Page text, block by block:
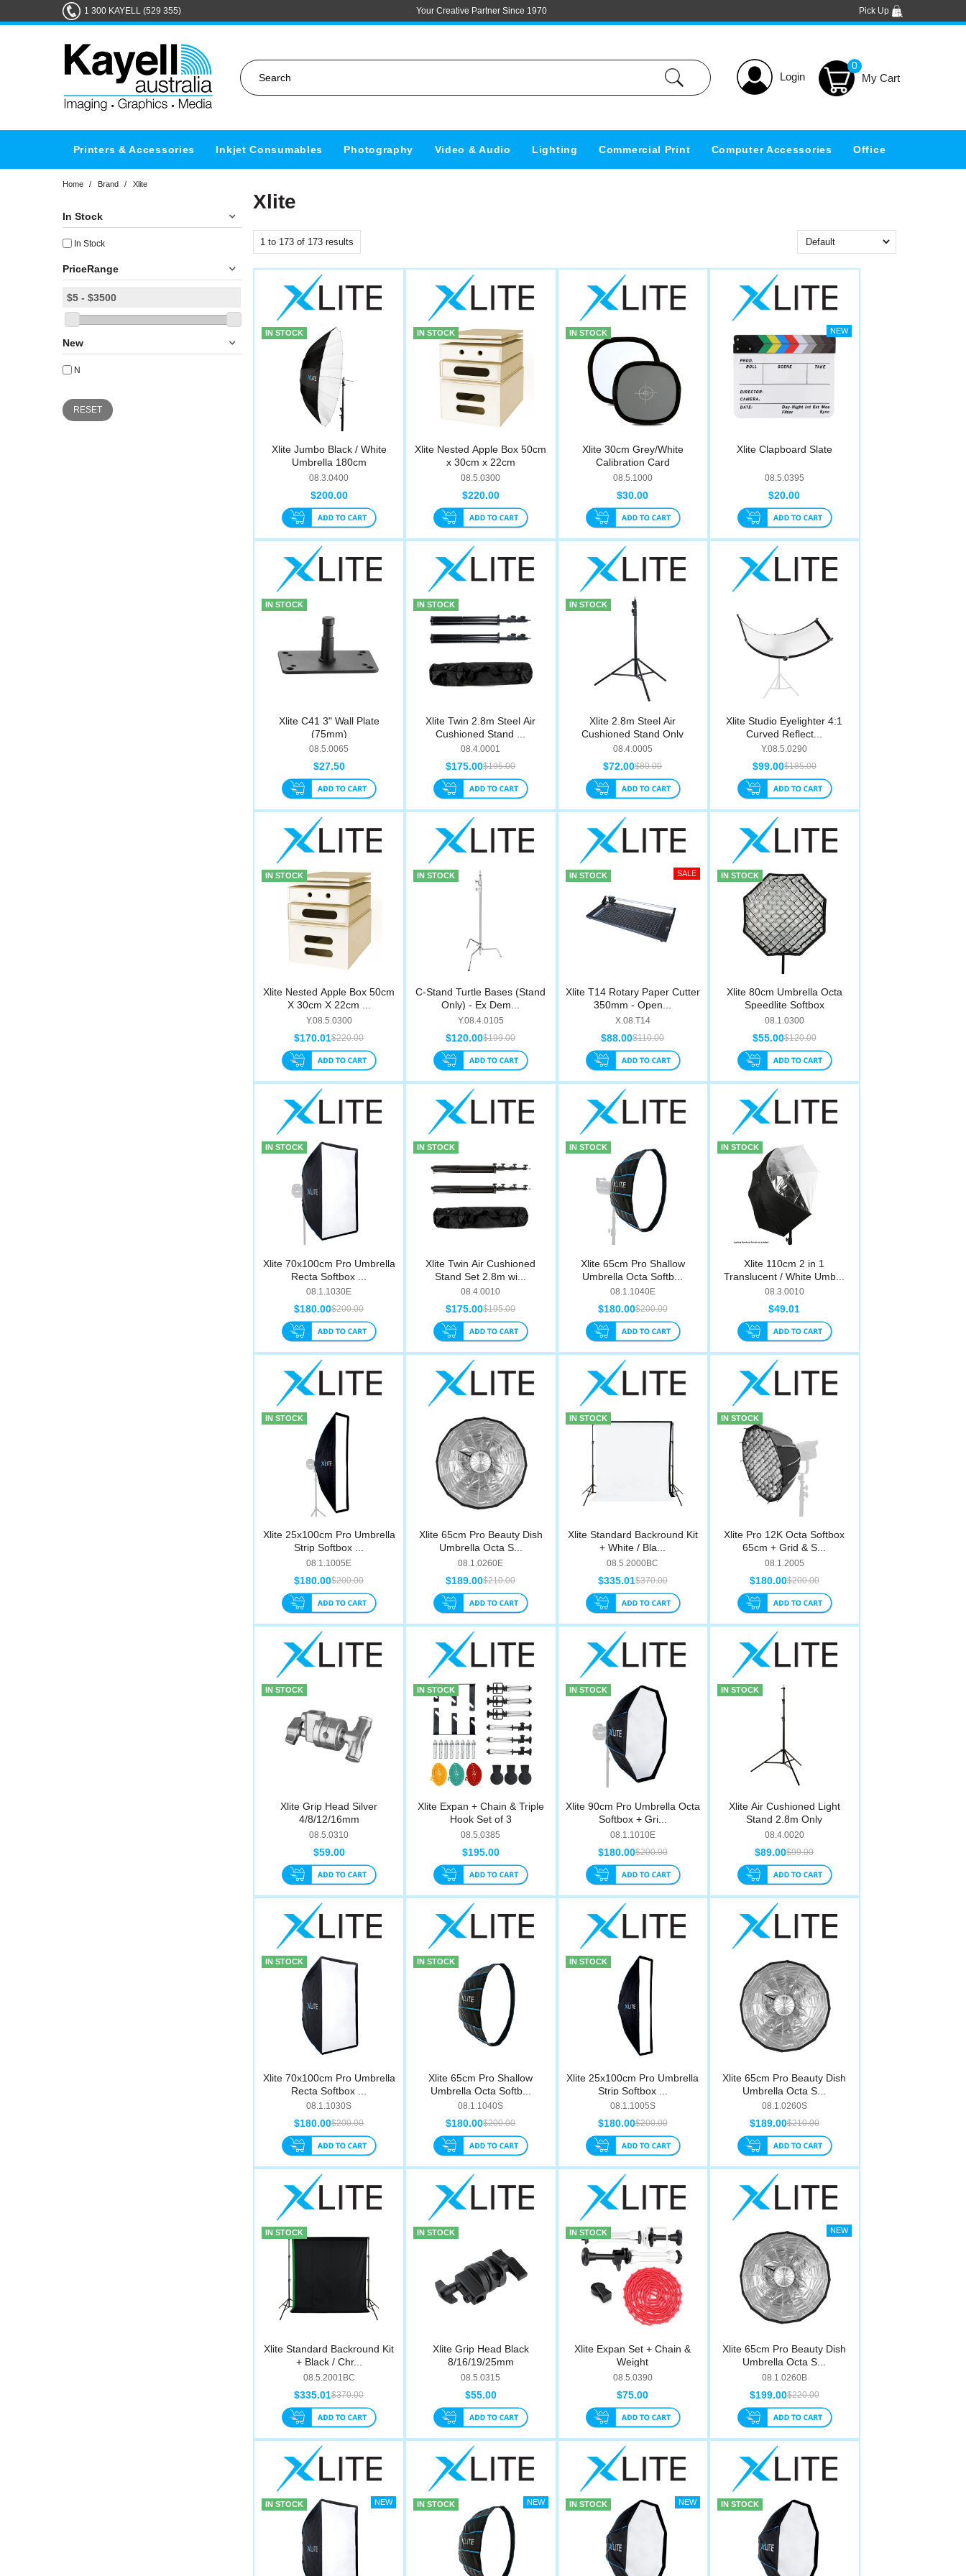
1 300 KAYELL (529 355) Your Creative Partner Since 1970 Pick Up
Login
0
Printers & Accessories Inkjet Consumables Photography Video & Audio Lighting Commercial Print Computer Accessories Office
Home / Brand / Xlite
In Stock
In Stock
PriceRange
New
N
RESET
Xlite
1 to 173 of 173 results
IN STOCK
Xlite Jumbo Black / White
Umbrella 180cm
08.3.0400
$200.00
IN STOCK
Xlite Nested Apple Box 50cm
x 30cm x 22cm
08.5.0300
$220.00
IN STOCK
Xlite 30cm Grey/White
Calibration Card
08.5.1000
$30.00
Xlite Clapboard Slate
08.5.0395
$20.00
IN STOCK
Xlite C41 3" Wall Plate
(75mm)
08.5.0065
$27.50
IN STOCK
Xlite Twin 2.8m Steel Air
Cushioned Stand ...
08.4.0001
$195.00
$175.00
IN STOCK
Xlite 2.8m Steel Air
Cushioned Stand Only
08.4.0005
$80.00
$72.00
Xlite Studio Eyelighter 4:1
Curved Reflect...
Y.08.5.0290
$185.00
$99.00
IN STOCK
Xlite Nested Apple Box 50cm
X 30cm X 22cm ...
Y.08.5.0300
$220.00
$170.01
IN STOCK
C-Stand Turtle Bases (Stand
Only) - Ex Dem...
Y.08.4.0105
$199.00
$120.00
IN STOCK
Xlite T14 Rotary Paper Cutter
350mm - Open...
X.08.T14
$110.00
$88.00
IN STOCK
Xlite 80cm Umbrella Octa
Speedlite Softbox
08.1.0300
$120.00
$55.00
IN STOCK
Xlite 70x100cm Pro Umbrella
Recta Softbox ...
08.1.1030E
$200.00
$180.00
IN STOCK
Xlite Twin Air Cushioned
Stand Set 2.8m wi...
08.4.0010
$195.00
$175.00
IN STOCK
Xlite 65cm Pro Shallow
Umbrella Octa Softb...
08.1.1040E
$200.00
$180.00
IN STOCK
Xlite 110cm 2 in 1
Translucent / White Umb...
08.3.0010
$49.01
IN STOCK
Xlite 25x100cm Pro Umbrella
Strip Softbox ...
08.1.1005E
$200.00
$180.00
Xlite 65cm Pro Beauty Dish
Umbrella Octa S...
08.1.0260E
$210.00
$189.00
IN STOCK
Xlite Standard Backround Kit
+ White / Bla...
08.5.2000BC
$370.00
$335.01
IN STOCK
Xlite Pro 12K Octa Softbox
65cm + Grid & S...
08.1.2005
$200.00
$180.00
IN STOCK
Xlite Grip Head Silver
4/8/12/16mm
08.5.0310
$59.00
IN STOCK
Xlite Expan + Chain & Triple
Hook Set of 3
08.5.0385
$195.00
IN STOCK
Xlite 90cm Pro Umbrella Octa
Softbox + Gri...
08.1.1010E
$200.00
$180.00
IN STOCK
Xlite Air Cushioned Light
Stand 2.8m Only
08.4.0020
$99.00
$89.00
IN STOCK
Xlite 70x100cm Pro Umbrella
Recta Softbox ...
08.1.1030S
$200.00
$180.00
IN STOCK
Xlite 65cm Pro Shallow
Umbrella Octa Softb...
08.1.1040S
$200.00
$180.00
IN STOCK
Xlite 25x100cm Pro Umbrella
Strip Softbox ...
08.1.1005S
$200.00
$180.00
Xlite 65cm Pro Beauty Dish
Umbrella Octa S...
08.1.0260S
$210.00
$189.00
IN STOCK
Xlite Standard Backround Kit
+ Black / Chr...
08.5.2001BC
$370.00
$335.01
IN STOCK
Xlite Grip Head Black
8/16/19/25mm
08.5.0315
$55.00
IN STOCK
Xlite Expan Set + Chain &
Weight
08.5.0390
$75.00
Xlite 65cm Pro Beauty Dish
Umbrella Octa S...
08.1.0260B
$220.00
$199.00
IN STOCK IN STOCK IN STOCK IN STOCK